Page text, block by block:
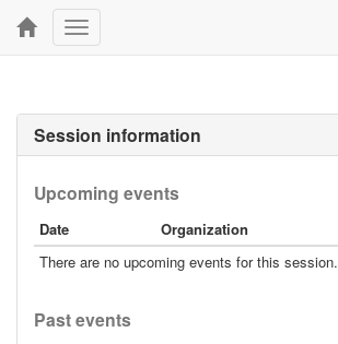
Toggle
navigation
Session information
Upcoming events
Date
Organization
There are no upcoming events for this session.
Past events